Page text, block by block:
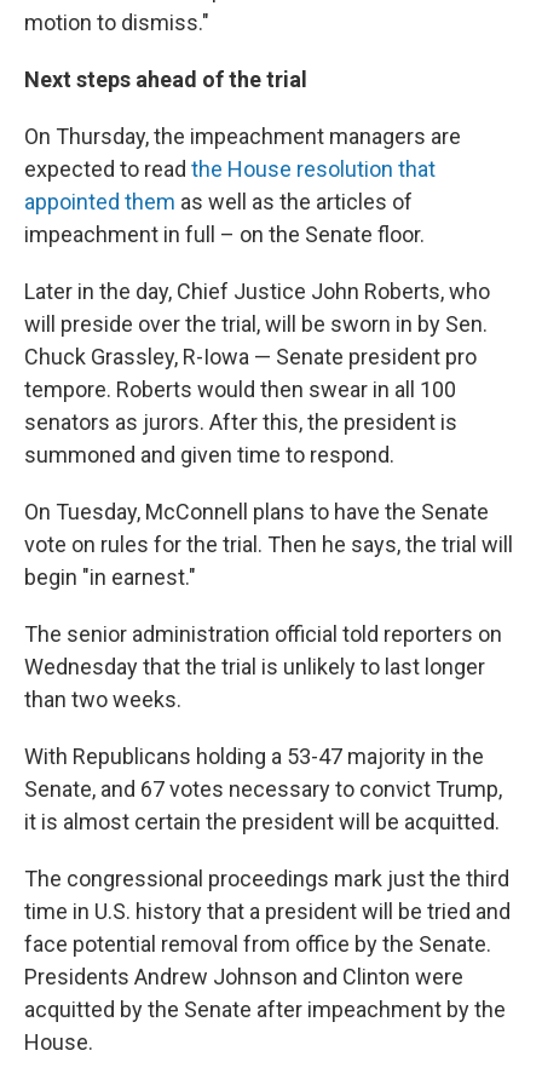
motion to dismiss."
Next steps ahead of the trial
On Thursday, the impeachment managers are
expected to read the House resolution that
appointed them as well as the articles of
impeachment in full – on the Senate floor.
Later in the day, Chief Justice John Roberts, who
will preside over the trial, will be sworn in by Sen.
Chuck Grassley, R-Iowa — Senate president pro
tempore. Roberts would then swear in all 100
senators as jurors. After this, the president is
summoned and given time to respond.
On Tuesday, McConnell plans to have the Senate
vote on rules for the trial. Then he says, the trial will
begin "in earnest."
The senior administration official told reporters on
Wednesday that the trial is unlikely to last longer
than two weeks.
With Republicans holding a 53-47 majority in the
Senate, and 67 votes necessary to convict Trump,
it is almost certain the president will be acquitted.
The congressional proceedings mark just the third
time in U.S. history that a president will be tried and
face potential removal from office by the Senate.
Presidents Andrew Johnson and Clinton were
acquitted by the Senate after impeachment by the
House.